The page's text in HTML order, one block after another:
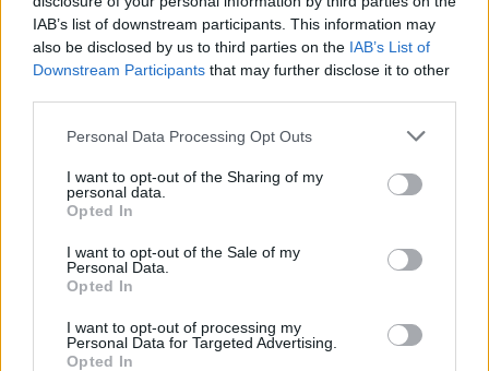
IAB’s list of downstream participants. This information may
also be disclosed by us to third parties on the IAB’s List of
Downstream Participants that may further disclose it to other
Personal Data Processing Opt Outs
I want to opt-out of the Sharing of my
personal data.
Opted In
I want to opt-out of the Sale of my
Personal Data.
Opted In
I want to opt-out of processing my
Personal Data for Targeted Advertising.
Opted In
MedEx Health...
www.medexhealthservi...
Name: MedEx Health Services - Toronto
Hudson Law Office...
https:/...